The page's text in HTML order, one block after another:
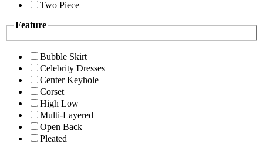
Two Piece
Feature
Bubble Skirt
Celebrity Dresses
Center Keyhole
Corset
High Low
Multi-Layered
Open Back
Pleated